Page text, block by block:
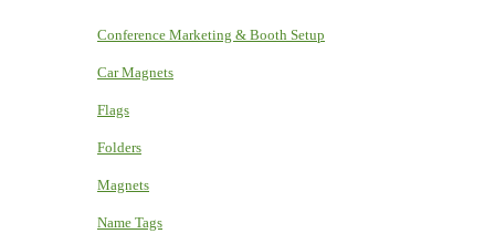
Conference Marketing & Booth Setup
Car Magnets
Flags
Folders
Magnets
Name Tags